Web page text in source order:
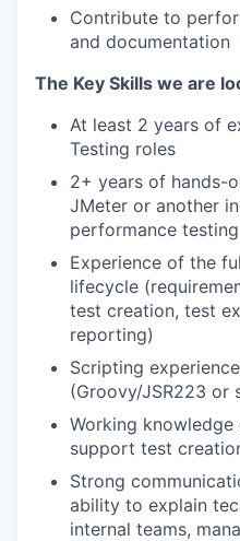
WHY
Contribute to
and documentation
The Key Skills we are
At least 2 years of
Testing roles
2+ years of hands-
JMeter or another
performance
Experience of the
lifecycle
test creation, test
reporting)
Scripting
(Groovy/JSR223 or
Working
support test
Strong
ability to explain
internal teams,